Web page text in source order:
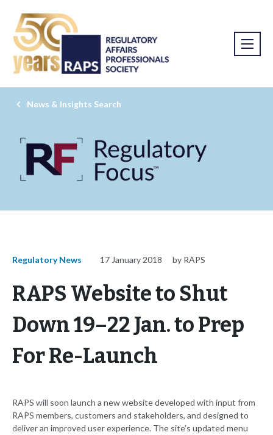
News & Insights Search
Regulatory News 17 January 2018 by RAPS
RAPS Website to Shut
Down 19–22 Jan. to Prep
For Re-Launch
RAPS will soon launch a new website developed with input from
RAPS members, customers and stakeholders, and designed to
deliver an improved user experience. The site’s updated menu